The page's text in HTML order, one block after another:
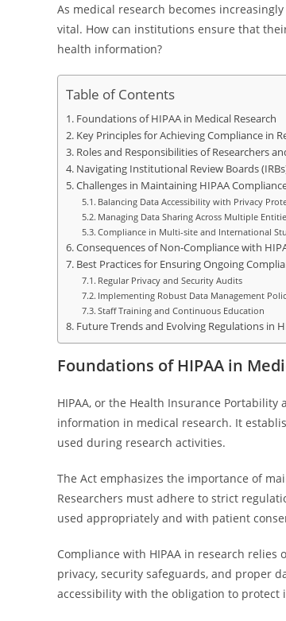
As medical research becomes
vital. How can institutions ensure that
health information?
Table of Contents
Foundations of HIPAA in Medical Research
Key Principles for Achieving Compliance in
Roles and Responsibilities of Researchers
Navigating Institutional Review Boards
Challenges in Maintaining HIPAA
Balancing Data Accessibility with Privacy
Managing Data Sharing Across Multiple
Compliance in Multi-site and International
Consequences of Non-Compliance with
Best Practices for Ensuring Ongoing
Regular Privacy and Security Audits
Implementing Robust Data Management
Staff Training and Continuous Education
Future Trends and Evolving Regulations in
Foundations of HIPAA in
HIPAA, or the Health Insurance
information in medical research. It
used during research activities.
The Act emphasizes the importance of
Researchers must adhere to strict
used appropriately and with patient
Compliance with HIPAA in research
privacy, security safeguards, and proper
accessibility with the obligation to protect